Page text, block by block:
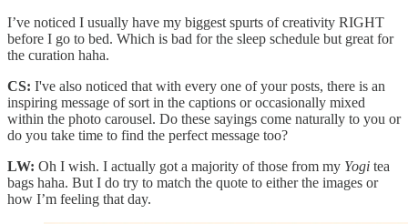
I’ve noticed I usually have my biggest spurts of creativity RIGHT
before I go to bed. Which is bad for the sleep schedule but great for
the curation haha.
CS: I've also noticed that with every one of your posts, there is an
inspiring message of sort in the captions or occasionally mixed
within the photo carousel. Do these sayings come naturally to you or
do you take time to find the perfect message too?
LW: Oh I wish. I actually got a majority of those from my Yogi tea
bags haha. But I do try to match the quote to either the images or
how I’m feeling that day.